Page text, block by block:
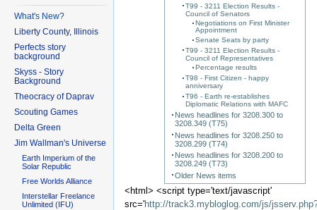
T99 - 3211 Election Results -
Council of Senators
Negotiations on First Minister
Appointment
Senate Seats by party
T99 - 3211 Election Results -
Council of Representatives
Percentage results
T98 - First Citizen - happy
anniversary
T96 - Earth re-establishes
Diplomatic Relations with MAFC
News headlines for 3208.300 to
3208.349 (T75)
News headlines for 3208.250 to
3208.299 (T74)
News headlines for 3208.200 to
3208.249 (T73)
Older News items
<html> <script type='text/javascript'
src='http://track3.mybloglog.com/js/
What's New?
Liberty County, Illinois
Perfects story
background
Skyss - Story
Background
Theocracy of Daprav
Scouting Games
Delta Green
Jim Wallman's Universe
Earth Imperium of the
Solar Republic
Free Worlds Alliance
Interstellar Freelance
Unlimited (IFU)